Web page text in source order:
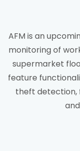
AFM is an
monitoring of
supermarket
feature
theft detection,